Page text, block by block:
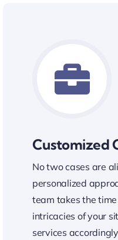
Customized
No two cases are
personalized
team takes the
intricacies of your
services